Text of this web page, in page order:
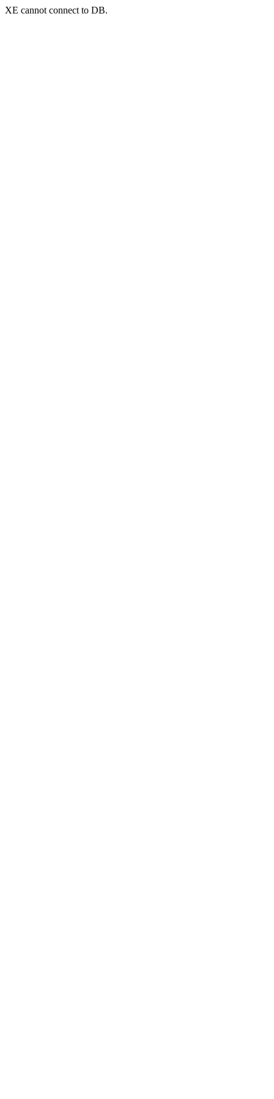
XE cannot connect to DB.